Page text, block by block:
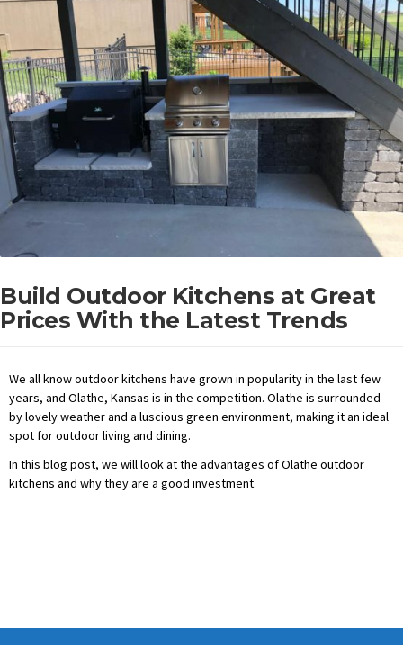
Build Outdoor Kitchens at Great
Prices With the Latest Trends
We all know outdoor kitchens have grown in popularity in the last few
years, and Olathe, Kansas is in the competition. Olathe is surrounded
by lovely weather and a luscious green environment, making it an ideal
spot for outdoor living and dining.
In this blog post, we will look at the advantages of Olathe outdoor
kitchens and why they are a good investment.